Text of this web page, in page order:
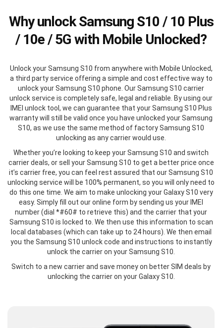
Why unlock Samsung S10 / 10 Plus
/ 10e / 5G with Mobile Unlocked?
Unlock your Samsung S10 from anywhere with Mobile Unlocked,
a third party service offering a simple and cost effective way to
unlock your Samsung S10 phone. Our Samsung S10 carrier
unlock service is completely safe, legal and reliable. By using our
IMEI unlock tool, we can guarantee that your Samsung S10 Plus
warranty will still be valid once you have unlocked your Samsung
S10, as we use the same method of factory Samsung S10
unlocking as any carrier would use.
Whether you’re looking to keep your Samsung S10 and switch
carrier deals, or sell your Samsung S10 to get a better price once
it’s carrier free, you can feel rest assured that our Samsung S10
unlocking service will be 100% permanent, so you will only need to
do this one time. We aim to make unlocking your Galaxy S10 very
easy. Simply fill out our online form by sending us your IMEI
number (dial *#60# to retrieve this) and the carrier that your
Samsung S10 is locked to. We then use this information to scan
local databases (which can take up to 24 hours). We then email
you the Samsung S10 unlock code and instructions to instantly
unlock the carrier on your Samsung S10.
Switch to a new carrier and save money on better SIM deals by
unlocking the carrier on your Galaxy S10.